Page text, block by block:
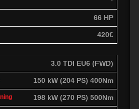
66 HP
420€
3.0 TDI EU6 (FWD)
150 kW (204 PS) 400Nm
198 kW (270 PS) 500Nm